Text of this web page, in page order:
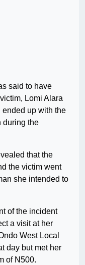
said to have
Lomi Alara
up with the
during the
that the
the victim went
she intended to
of the incident
a visit at her
West Local
day but met her
of N500.